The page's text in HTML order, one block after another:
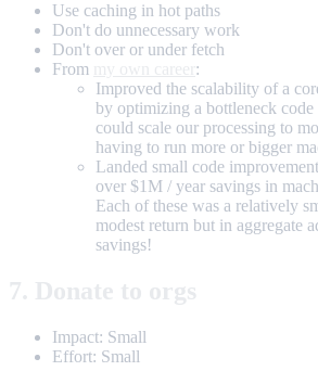
Use caching in hot paths
Don't do unnecessary work
Don't over or under fetch
From
:
Improved the scalability of a
by optimizing a bottleneck
could scale our processing to
having to run more or bigger
Landed small code
over $1M / year savings in
Each of these was a relatively
modest return but in aggregate
savings!
Impact: Small
Effort: Small